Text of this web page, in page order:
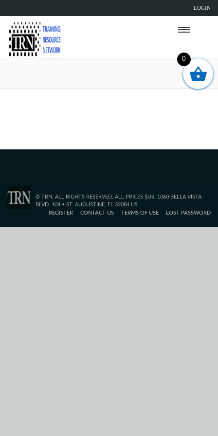
LOGIN
© TRN. ALL RIGHTS RESERVED. ALL PRICES $US. 1060 BELLA VISTA
BLVD. 104 • ST. AUGUSTINE, FL 32084 US
REGISTER
CONTACT US TERMS OF USE LOST PASSWORD
0